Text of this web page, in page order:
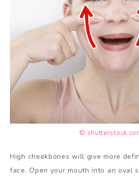
©
High cheekbones will give more
face. Open your mouth into an oval